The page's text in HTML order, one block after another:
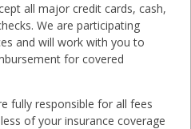
all major credit cards, cash,
We are participating
and will work with you to
for covered
fully responsible for all fees
of your insurance coverage